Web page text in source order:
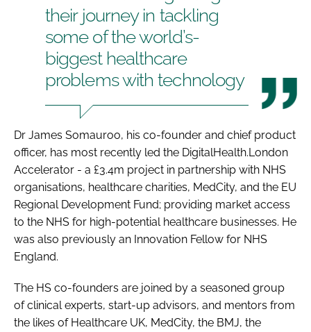
their journey in tackling
some of the world’s-
biggest healthcare
problems with technology
Dr James Somauroo, his co-founder and chief product
officer, has most recently led the DigitalHealth.London
Accelerator - a £3.4m project in partnership with NHS
organisations, healthcare charities, MedCity, and the EU
Regional Development Fund; providing market access
to the NHS for high-potential healthcare businesses. He
was also previously an Innovation Fellow for NHS
England.
The HS co-founders are joined by a seasoned group
of clinical experts, start-up advisors, and mentors from
the likes of Healthcare UK, MedCity, the BMJ, the